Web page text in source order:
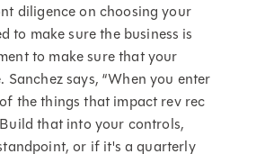
diligence on choosing your
to make sure the business is
to make sure that your
says, “When you enter
the things that impact rev rec
that into your controls,
or if it's a quarterly